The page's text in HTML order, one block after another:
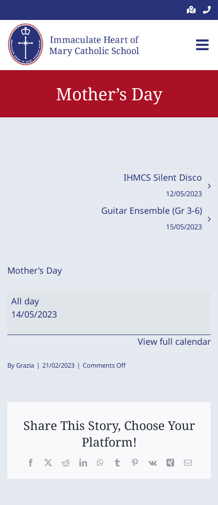
to
content
Mother’s Day
IHMCS Silent Disco
12/05/2023
Guitar Ensemble (Gr 3-6)
15/05/2023
Mother's Day
Mother's
Day
All day
14/05/2023
View full calendar
ByGrazia | 21/02/2023 | Comments Offon
Share This Story, Choose Your
Platform!
Facebook
X RedditLinkedInWhatsApp
TumblrPinterest
Vk Xing Email